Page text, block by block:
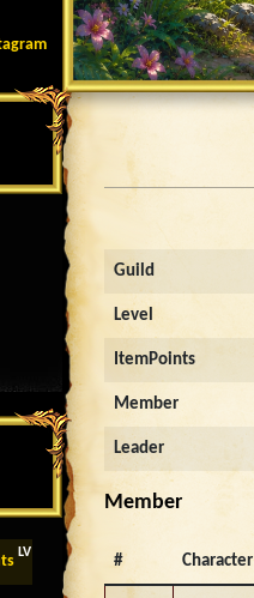
LV
Guild
Level
ItemPoints
Member
Leader
Member
# Character